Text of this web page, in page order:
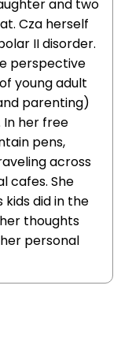
and two
Cza herself
II disorder.
perspective
young adult
parenting)
her free
pens,
across
cafes. She
did in the
thoughts
personal